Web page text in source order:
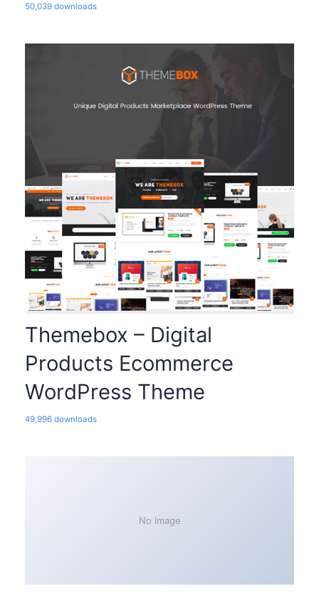
50,039 downloads
Themebox – Digital
Products Ecommerce
WordPress Theme
49,996 downloads
No Image